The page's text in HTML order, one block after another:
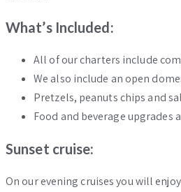
What’s Included:
All of our charters include
We also include an open
Pretzels, peanuts chips and
Food and beverage upgrades
Sunset cruise:
On our evening cruises you will